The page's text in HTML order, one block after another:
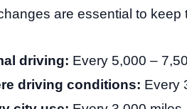
are essential to
driving: Every 5,000 –
driving conditions: Every